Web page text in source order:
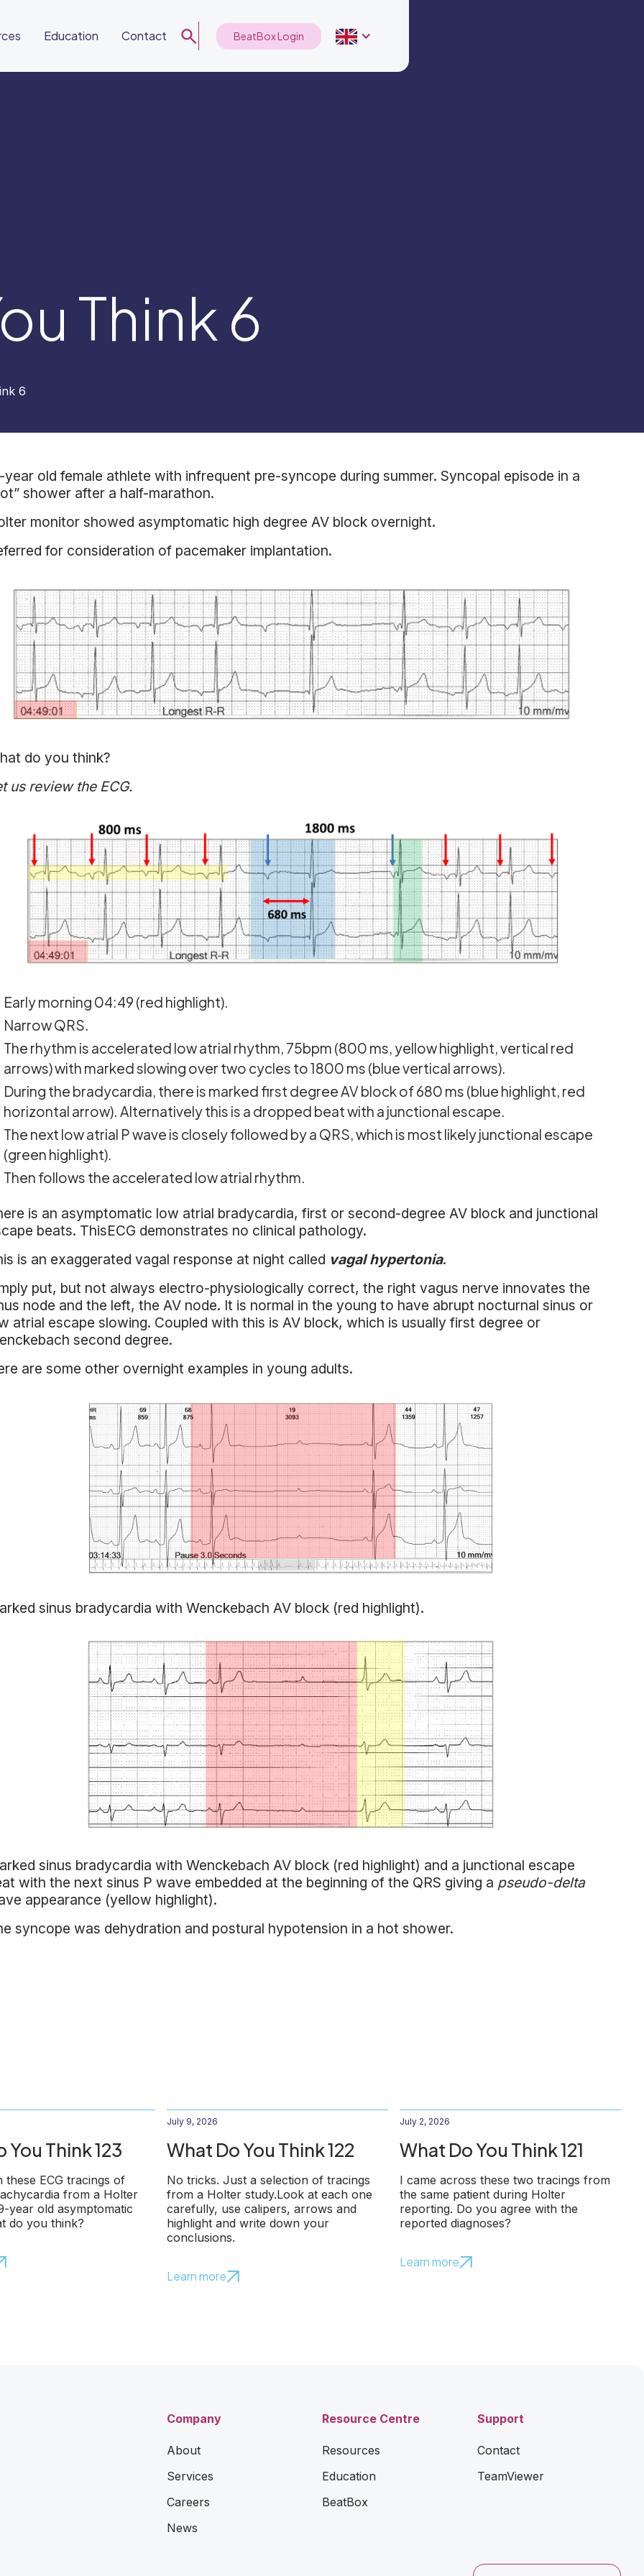
Education Contact BeatBox Login
Think 6
6
year old female athlete with infrequent pre-syncope during summer. Syncopal episode in a
shower after a half-marathon.
monitor showed asymptomatic high degree AV block overnight.
for consideration of pacemaker implantation.
do you think?
us review the ECG.
Early morning 04:49 (red highlight).
Narrow QRS.
The rhythm is accelerated low atrial rhythm, 75bpm (800 ms, yellow highlight, vertical red
arrows) with marked slowing over two cycles to 1800 ms (blue vertical arrows).
During the bradycardia, there is marked first degree AV block of 680 ms (blue highlight, red
horizontal arrow). Alternatively this is a dropped beat with a junctional escape.
The next low atrial P wave is closely followed by a QRS, which is most likely junctional escape
(green highlight).
Then follows the accelerated low atrial rhythm.
is an asymptomatic low atrial bradycardia, first or second-degree AV block and junctional
beats. ThisECG demonstrates no clinical pathology.
is an exaggerated vagal response at night called vagal hypertonia.
put, but not always electro-physiologically correct, the right vagus nerve innovates the
node and the left, the AV node. It is normal in the young to have abrupt nocturnal sinus or
atrial escape slowing. Coupled with this is AV block, which is usually first degree or
second degree.
are some other overnight examples in young adults.
sinus bradycardia with Wenckebach AV block (red highlight).
sinus bradycardia with Wenckebach AV block (red highlight) and a junctional escape
with the next sinus P wave embedded at the beginning of the QRS giving a pseudo-delta
appearance (yellow highlight).
syncope was dehydration and postural hypotension in a hot shower.
You Think 123
these ECG tracings of
from a Holter
year old asymptomatic
do you think?
July 9, 2026
What Do You Think 122
No tricks. Just a selection of tracings
from a Holter study.Look at each one
carefully, use calipers, arrows and
highlight and write down your
conclusions.
Learn more
July 2, 2026
What Do You Think 121
I came across these two tracings from
the same patient during Holter
reporting. Do you agree with the
reported diagnoses?
Learn more
Company
About
Services
Careers
News
Resource Centre
Resources
Education
BeatBox
Support
Contact
TeamViewer